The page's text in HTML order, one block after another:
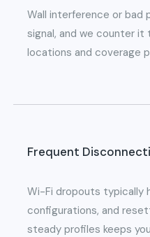
Wall interference or bad
signal, and we counter it
locations and coverage
Frequent
Wi-Fi dropouts typically
configurations, and
steady profiles keeps